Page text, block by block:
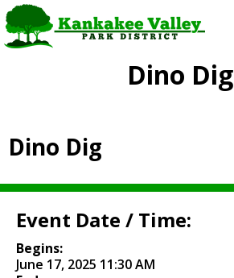
Dino Dig
Dino Dig
Event Date / Time:
Begins:
June 17, 2025 11:30 AM